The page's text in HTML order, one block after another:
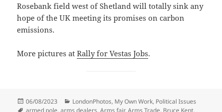
Rosebank field west of Shetland will totally sink any
hope of the UK meeting its promises on carbon
emissions.
More pictures atRally for Vestas Jobs.
Posted
on
06/08/2023 Categories
LondonPhotos, My Own Work, Political Issues
Tags
armed pole,arms dealers,Arms fair,Arms Trade, Bruce Kent,